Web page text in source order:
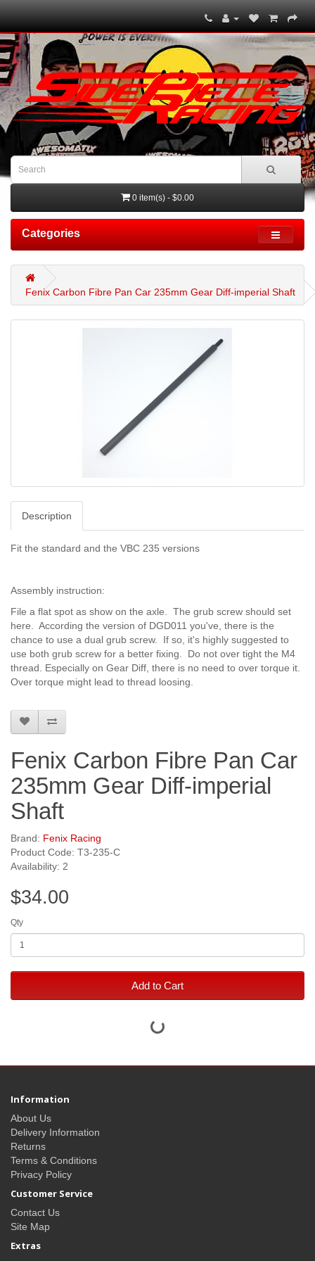
0 item(s) - $0.00
Categories
Fenix Carbon Fibre Pan Car 235mm Gear Diff-imperial Shaft
Description
Fit the standard and the VBC 235 versions
Assembly instruction:
File a flat spot as show on the axle. The grub screw should set
here. According the version of DGD011 you've, there is the
chance to use a dual grub screw. If so, it's highly suggested to
use both grub screw for a better fixing. Do not over tight the M4
thread. Especially on Gear Diff, there is no need to over torque it.
Over torque might lead to thread loosing.
Fenix Carbon Fibre Pan Car
235mm Gear Diff-imperial
Shaft
Brand: Fenix Racing
Product Code: T3-235-C
Availability: 2
$34.00
Qty
Add to Cart
Information
About Us
Delivery Information
Returns
Terms & Conditions
Privacy Policy
Customer Service
Contact Us
Site Map
Extras